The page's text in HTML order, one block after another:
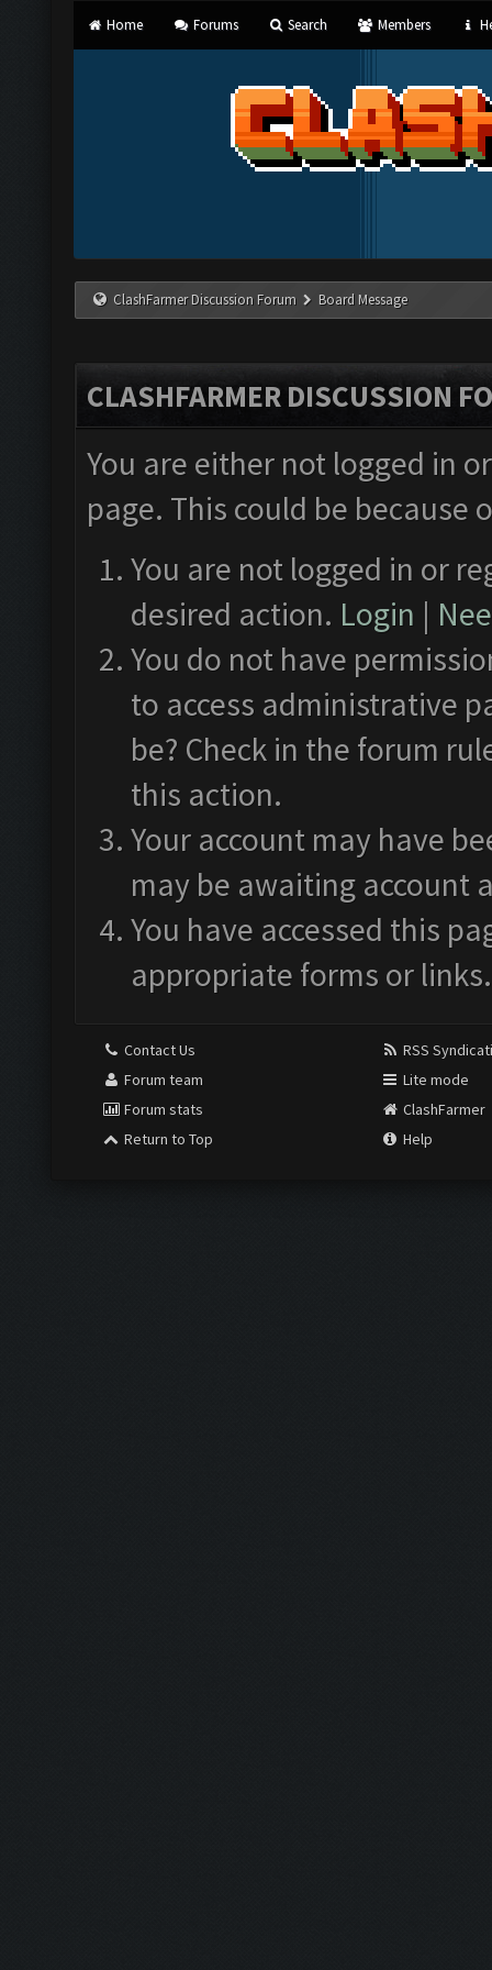
Home Forums Search Members
ClashFarmer Discussion Forum Board Message
CLASHFARMER DISCUSSION
You are either not logged in
page. This could be
You are not logged in or
desired action. Login |
You do not have
to access administrative
be? Check in the forum
this action.
Your account may have
may be awaiting account
You have accessed this
appropriate forms or links.
Contact Us
Forum team
Forum stats
Return to Top
RSS
Lite mode
ClashFarmer
Help